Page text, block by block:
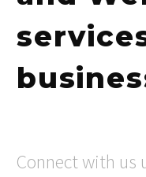
Connect with us